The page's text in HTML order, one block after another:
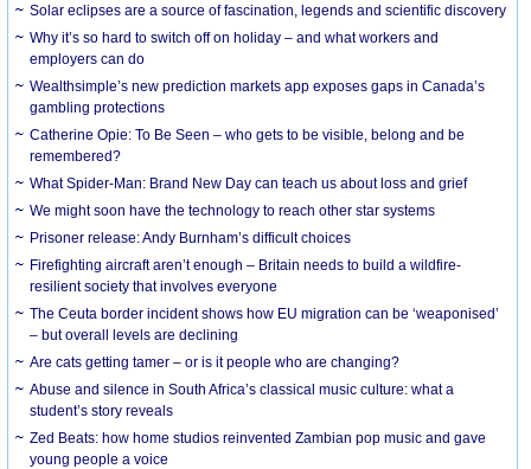
Solar eclipses are a source of fascination, legends and scientific discovery
Why it’s so hard to switch off on holiday – and what workers and
employers can do
Wealthsimple’s new prediction markets app exposes gaps in Canada’s
gambling protections
Catherine Opie: To Be Seen – who gets to be visible, belong and be
remembered?
What Spider-Man: Brand New Day can teach us about loss and grief
We might soon have the technology to reach other star systems
Prisoner release: Andy Burnham’s difficult choices
Firefighting aircraft aren’t enough – Britain needs to build a wildfire-
resilient society that involves everyone
The Ceuta border incident shows how EU migration can be ‘weaponised’
– but overall levels are declining
Are cats getting tamer – or is it people who are changing?
Abuse and silence in South Africa’s classical music culture: what a
student’s story reveals
Zed Beats: how home studios reinvented Zambian pop music and gave
young people a voice